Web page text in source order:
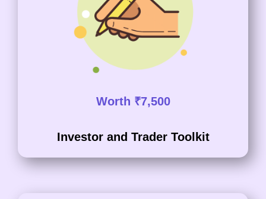
Worth ₹7,500
Investor and Trader Toolkit